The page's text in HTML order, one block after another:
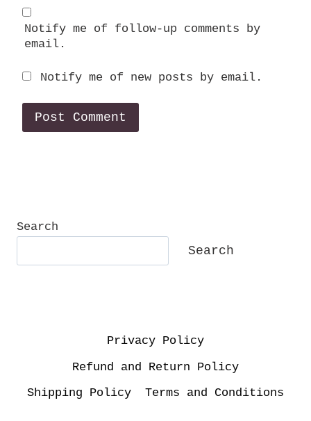
Notify me of follow-up comments by
email.
Notify me of new posts by email.
Search
Search
Privacy Policy
Refund and Return Policy
Shipping Policy
Terms and Conditions